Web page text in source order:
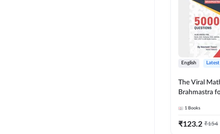
English
The Viral
Brahmastra
Edition) By
1 Books
₹123.2 ₹154